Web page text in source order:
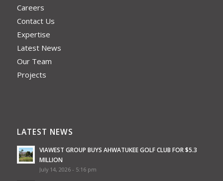
Careers
Contact Us
Expertise
Latest News
Our Team
Projects
LATEST NEWS
VIAWEST GROUP BUYS AHWATUKEE GOLF CLUB FOR $5.3
MILLION
July 14, 2026 - 5:16 pm